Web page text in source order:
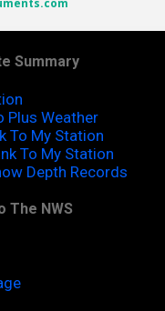
Summary
Plus Weather
To My Station
To My Station
Depth Records
The NWS